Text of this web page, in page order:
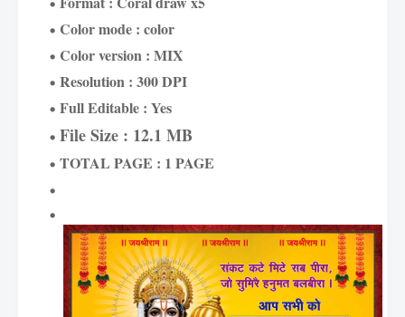
Color mode : color
Color version : MIX
Resolution : 300 DPI
Full Editable : Yes
File Size : 12.1 MB
TOTAL PAGE : 1 PAGE